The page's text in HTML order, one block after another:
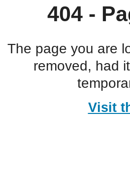
404 -
The page you are
removed, had
Visit